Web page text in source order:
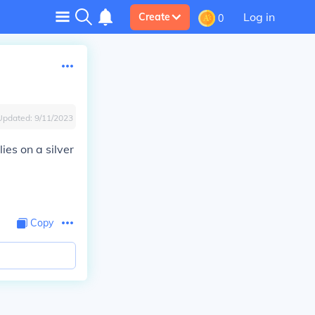
Create 0 Log in
9/11/2023
on a silver
Copy